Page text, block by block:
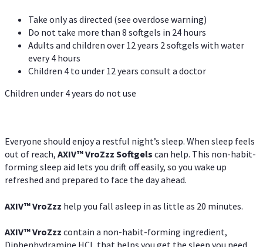
Take only as directed (see overdose warning)
Do not take more than 8 softgels in 24 hours
Adults and children over 12 years 2 softgels with water
every 4 hours
Children 4 to under 12 years consult a doctor
Children under 4 years do not use
Everyone should enjoy a restful night’s sleep. When sleep feels
out of reach, AXIV™VroZzz Softgels can help. This non-habit-
forming sleep aid lets you drift off easily, so you wake up
refreshed and prepared to face the day ahead.
AXIV™VroZzz help you fall asleep in as little as 20 minutes.
AXIV™VroZzz contain a non-habit-forming ingredient,
Diphenhydramine HCI, that helps you get the sleep you need.